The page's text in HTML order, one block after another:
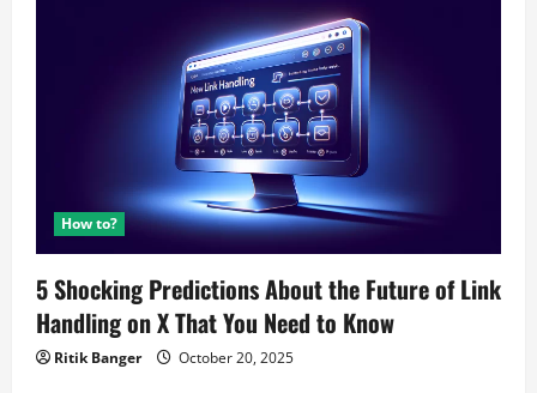
How to?
5 Shocking Predictions About the Future of Link
Handling on X That You Need to Know
Ritik Banger October 20, 2025